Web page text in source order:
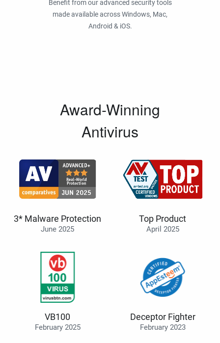
Benefit from our advanced security tools
made available across Windows, Mac,
Android & iOS.
Award-Winning
Antivirus
3* Malware Protection
June 2025
Top Product
April 2025
VB100
February 2025
Deceptor Fighter
February 2023